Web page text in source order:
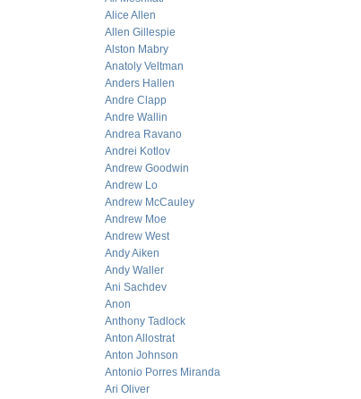
Alice Allen
Allen Gillespie
Alston Mabry
Anatoly Veltman
Anders Hallen
Andre Clapp
Andre Wallin
Andrea Ravano
Andrei Kotlov
Andrew Goodwin
Andrew Lo
Andrew McCauley
Andrew Moe
Andrew West
Andy Aiken
Andy Waller
Ani Sachdev
Anon
Anthony Tadlock
Anton Allostrat
Anton Johnson
Antonio Porres Miranda
Ari Oliver